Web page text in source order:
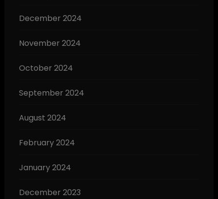
December 2024
November 2024
October 2024
September 2024
August 2024
February 2024
January 2024
December 2023